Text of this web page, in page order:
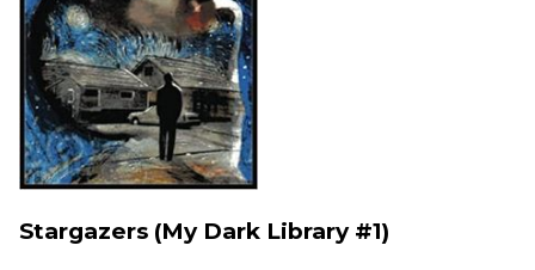
Stargazers (My Dark Library #1)